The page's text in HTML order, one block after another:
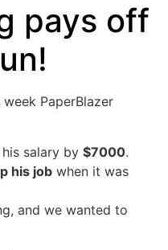
pays off
PaperBlazer
salary by $7000.
his job when it was
and we wanted to